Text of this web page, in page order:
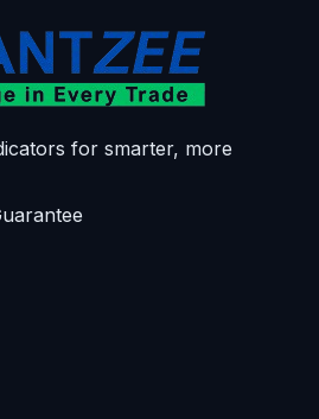
for smarter, more